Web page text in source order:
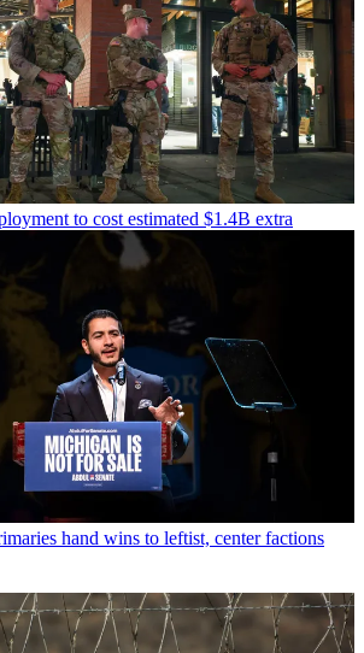
to cost estimated $1.4B extra
hand wins to leftist, center factions